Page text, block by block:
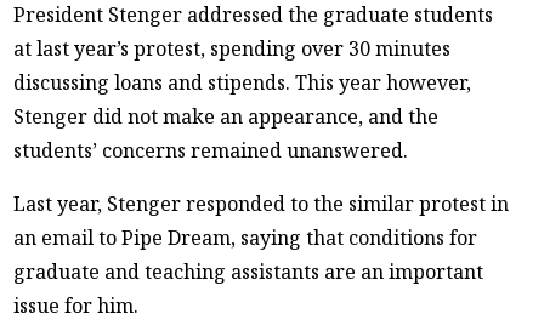
President Stenger addressed the graduate students
at last year’s protest, spending over 30 minutes
discussing loans and stipends. This year however,
Stenger did not make an appearance, and the
students’ concerns remained unanswered.
Last year, Stenger responded to the similar protest in
an email to Pipe Dream, saying that conditions for
graduate and teaching assistants are an important
issue for him.